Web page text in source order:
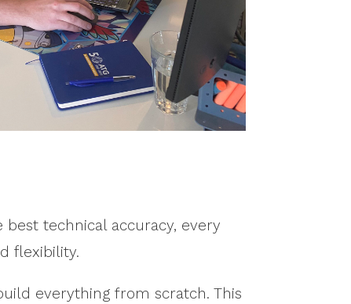
technical accuracy, every
flexibility.
everything from scratch. This